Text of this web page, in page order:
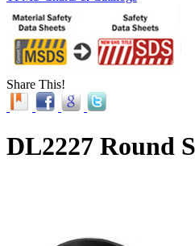
Share This!
DL2227 Round